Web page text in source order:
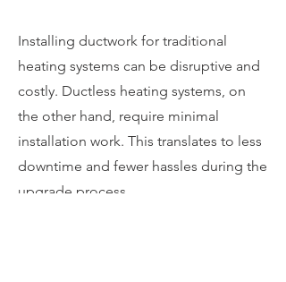
Installing ductwork for traditional
heating systems can be disruptive and
costly. Ductless heating systems, on
the other hand, require minimal
installation work. This translates to less
downtime and fewer hassles during the
upgrade process.